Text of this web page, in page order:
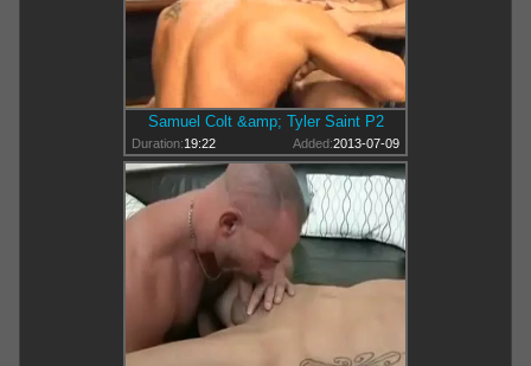
Samuel Colt &amp; Tyler Saint P2
Duration:19:22 Added:2013-07-09